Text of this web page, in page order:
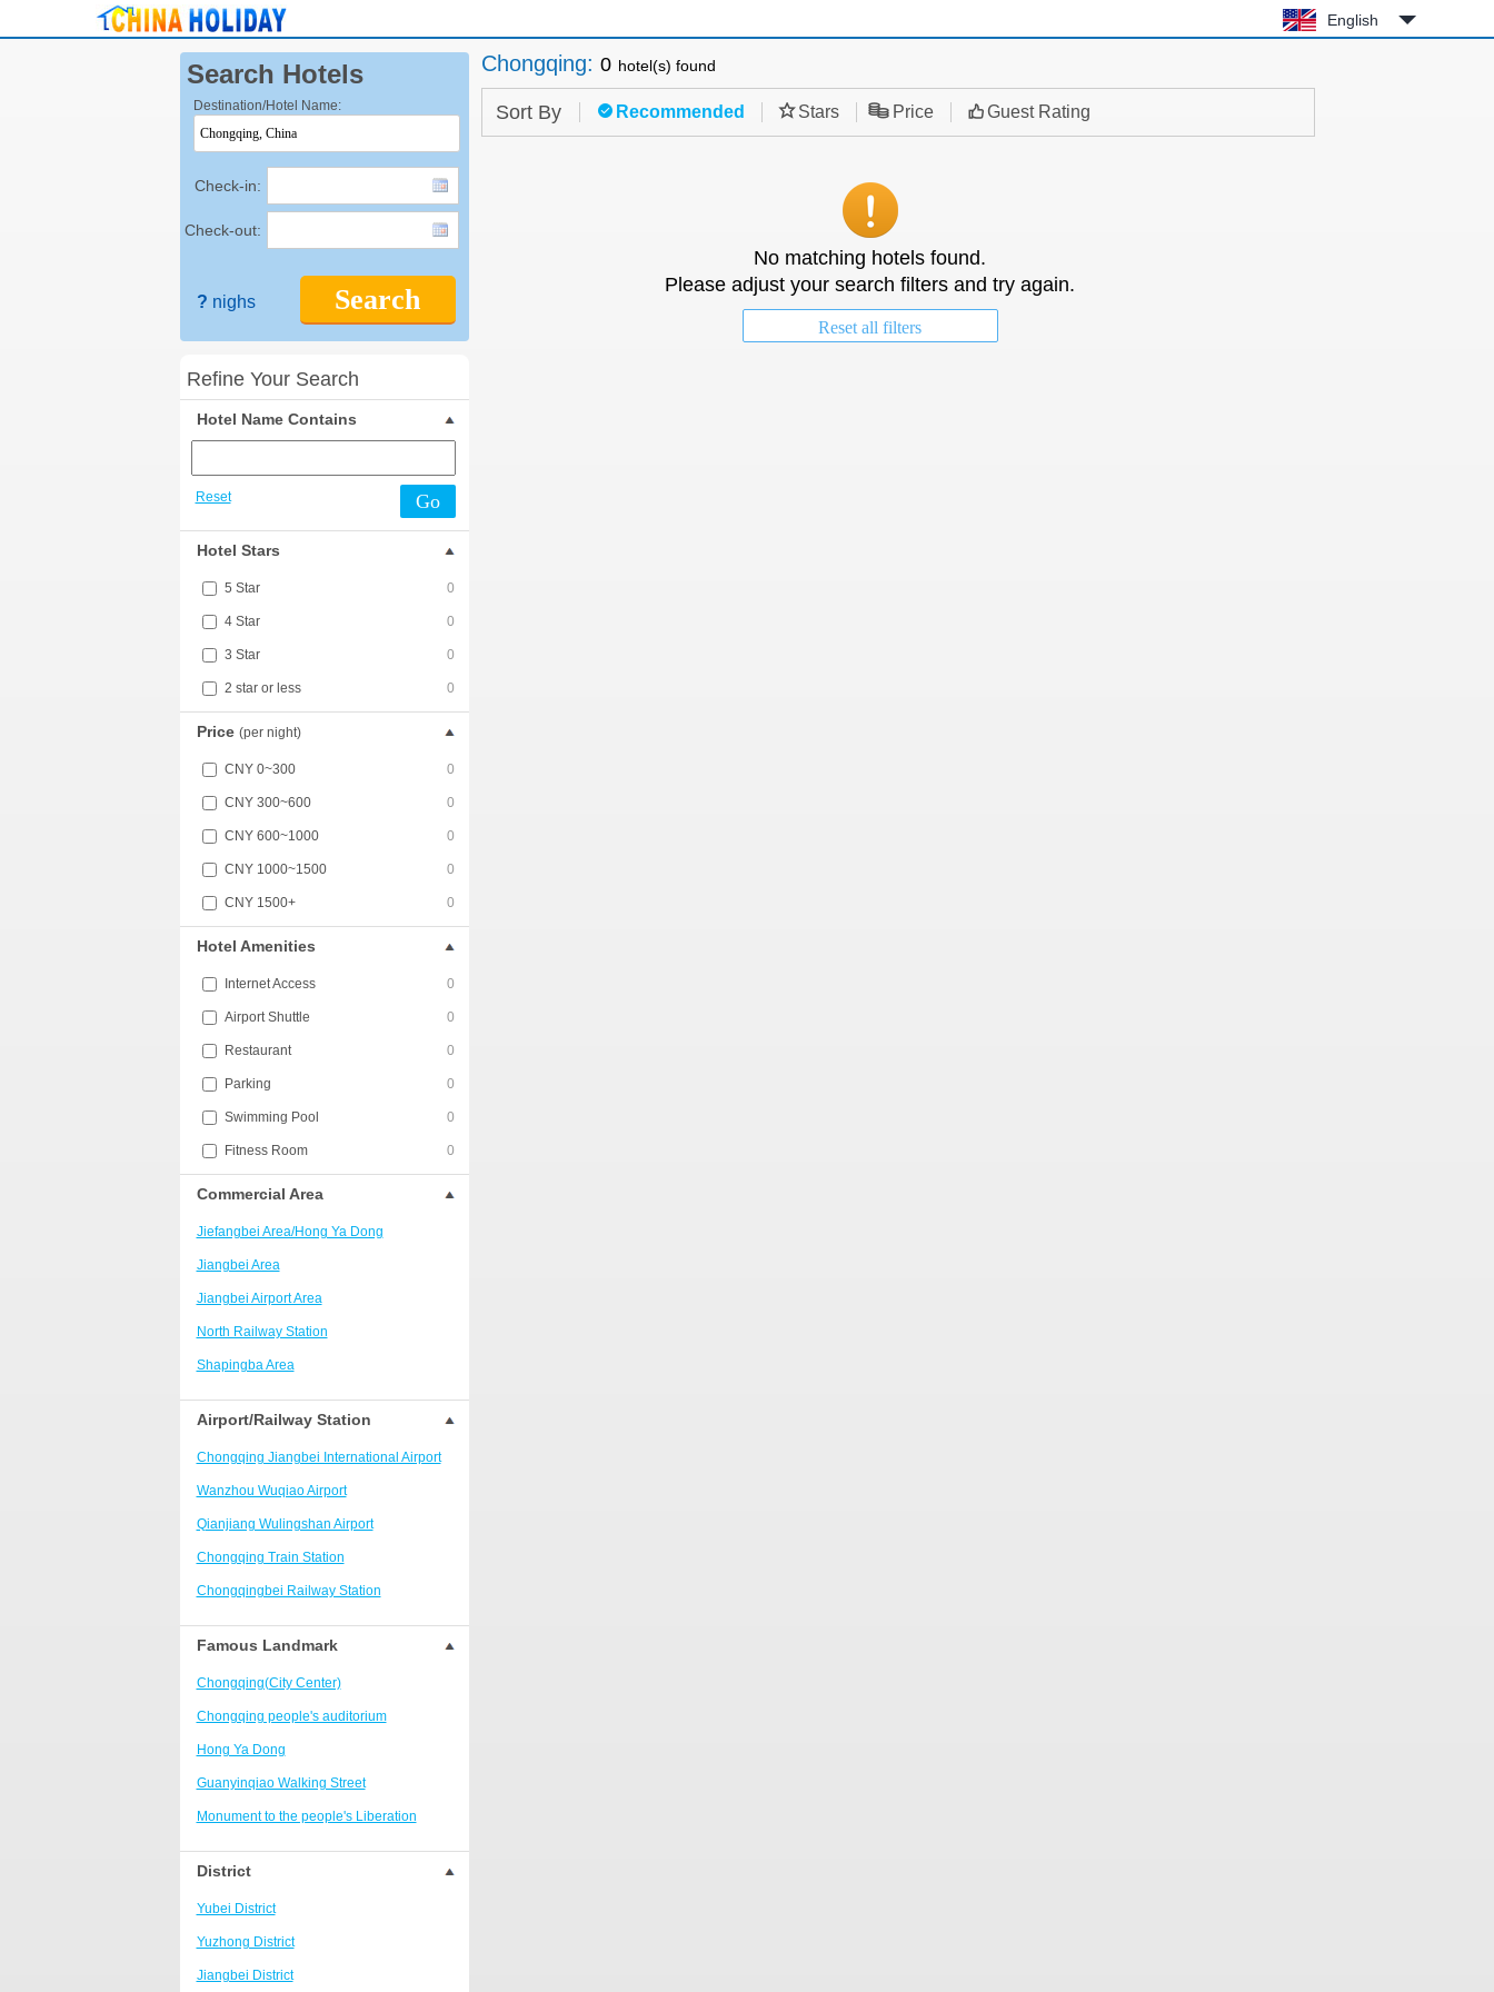
English
Search Hotels
Destination/Hotel Name:
Check-in:
Check-out:
Search
? nighs
Refine Your Search
Hotel Name Contains
Reset Go
Hotel Stars
5 Star 0
4 Star 0
3 Star 0
2 star or less 0
Price (per night)
CNY 0~300 0
CNY 300~600 0
CNY 600~1000 0
CNY 1000~1500 0
CNY 1500+ 0
Hotel Amenities
Internet Access 0
Airport Shuttle 0
Restaurant 0
Parking 0
Swimming Pool 0
Fitness Room 0
Commercial Area
Jiefangbei Area/Hong Ya Dong
Jiangbei Area
Jiangbei Airport Area
North Railway Station
Shapingba Area
Liangjiang New Area
Nanping
Univerisity Town
Ranjiaba and Longxi
Chongqing West Railway
People's Square Area
Yangjiaping
Chashan Bamboo Sea Resort
Nanbin Road/Danzishi
Hechuan College District
High-tech Development Zone
Fuling station business district
Beibei
Ba'nan
Nanshan district
Bishan
Airport/Railway Station
Chongqing Jiangbei International Airport
Wanzhou Wuqiao Airport
Qianjiang Wulingshan Airport
Chongqing Train Station
Chongqingbei Railway Station
Chongqingxi Railway Station
Famous Landmark
Chongqing(City Center)
Chongqing people's auditorium
Hong Ya Dong
Guanyinqiao Walking Street
Monument to the people's Liberation
Chaotianmen Square
Fairy Mountain National Forest Park
People's Square
Sanxia Square
District
Yubei District
Yuzhong District
Jiangbei District
Chongqing: 0 hotel(s) found
Sort By Recommended Stars Price Guest Rating
No matching hotels found.
Please adjust your search filters and try again.
Reset all filters